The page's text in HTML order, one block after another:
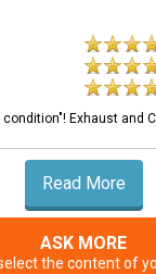
Exhaust and
Read More
ASK MORE
the content of